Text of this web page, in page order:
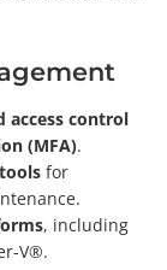
access control
(MFA).
for
, including
V®.